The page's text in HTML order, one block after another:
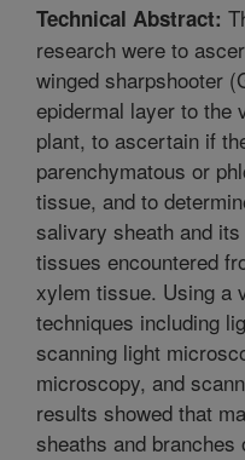
Technical Abstract:
research were to
winged sharpshooter
epidermal layer to the
plant, to ascertain if
parenchymatous or
tissue, and to
salivary sheath and
tissues encountered
xylem tissue. Using a
techniques including
scanning light
microscopy, and
results showed that
sheaths and